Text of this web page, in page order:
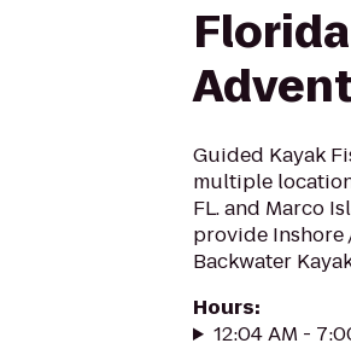
Guided Kayak
multiple
FL. and Marco
provide Inshore
Backwater
Hours:
12:04 AM -